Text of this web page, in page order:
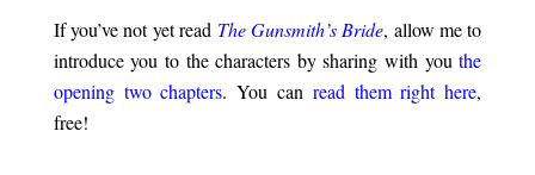
If you’ve not yet read The Gunsmith’s Bride, allow me to
introduce you to the characters by sharing with youthe
opening two chapters. You can read them right here,
free!